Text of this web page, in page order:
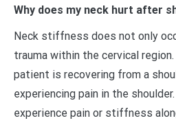
Why does my neck hurt after
Neck stiffness does not only
trauma within the cervical
patient is recovering from a
experiencing pain in the
experience pain or stiffness